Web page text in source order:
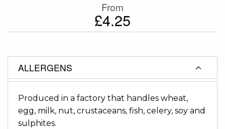
From
£4.25
ALLERGENS
Produced in a factory that handles wheat,
egg, milk, nut, crustaceans, fish, celery, soy and
sulphites.